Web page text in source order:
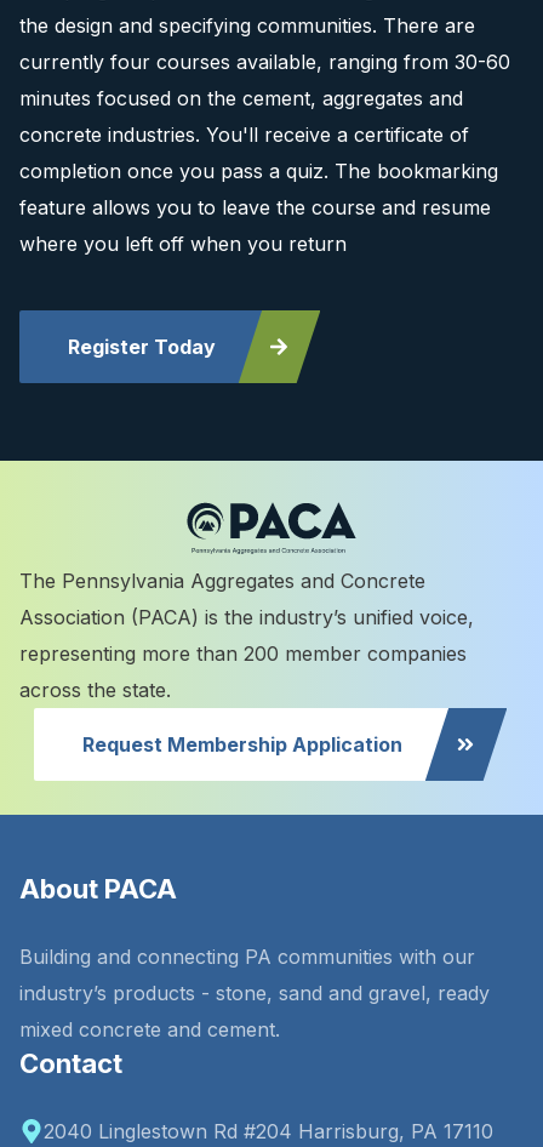
the design and specifying communities. There are
currently four courses available, ranging from 30-60
minutes focused on the cement, aggregates and
concrete industries. You'll receive a certificate of
completion once you pass a quiz. The bookmarking
feature allows you to leave the course and resume
where you left off when you return
Register Today
The Pennsylvania Aggregates and Concrete
Association (PACA) is the industry’s unified voice,
representing more than 200 member companies
across the state.
Request Membership Application
About PACA
Building and connecting PA communities with our
industry’s products - stone, sand and gravel, ready
mixed concrete and cement.
Contact
2040 Linglestown Rd #204 Harrisburg, PA 17110